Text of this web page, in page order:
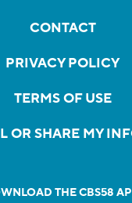
CONTACT
PRIVACY POLICY
TERMS OF USE
OR SHARE MY
THE CBS58